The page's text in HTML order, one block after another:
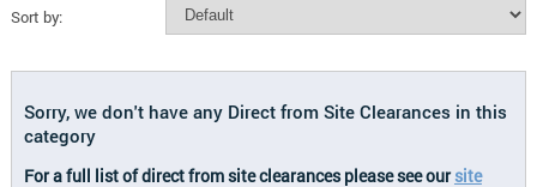
Sort by:
Sorry, we don't have any Direct from Site Clearances in this
category
For a full list of direct from site clearances please see oursite